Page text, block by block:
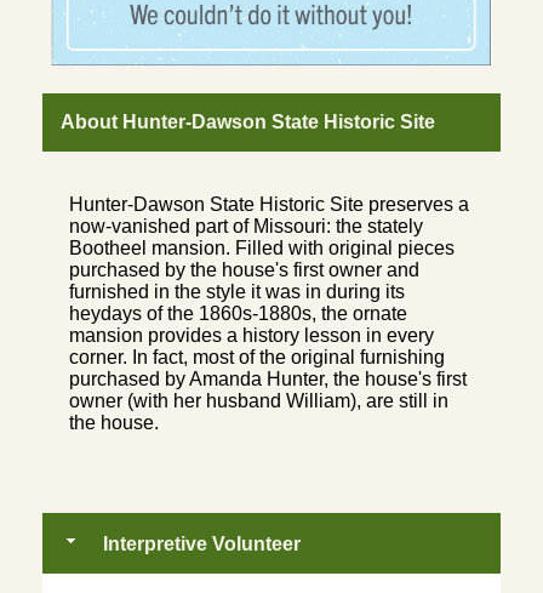
About Hunter-Dawson State Historic Site
Hunter-Dawson State Historic Site preserves a
now-vanished part of Missouri: the stately
Bootheel mansion. Filled with original pieces
purchased by the house's first owner and
furnished in the style it was in during its
heydays of the 1860s-1880s, the ornate
mansion provides a history lesson in every
corner. In fact, most of the original furnishing
purchased by Amanda Hunter, the house's first
owner (with her husband William), are still in
the house.
Interpretive Volunteer